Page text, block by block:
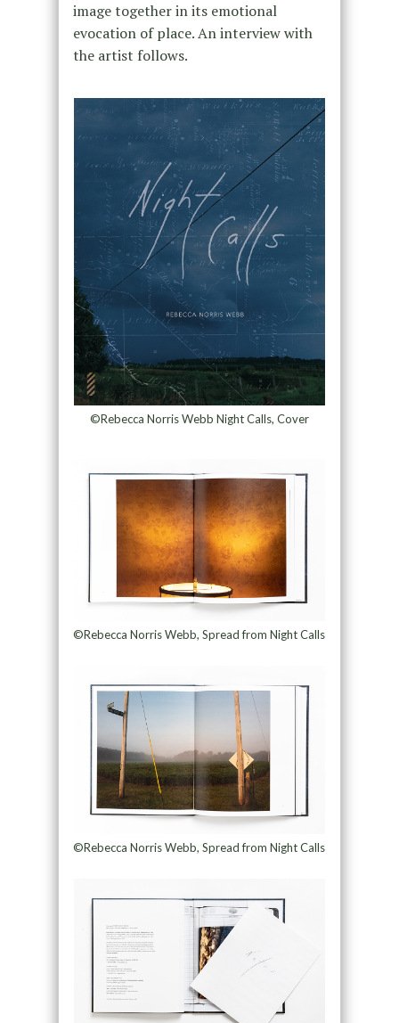
image together in its emotional
evocation of place. An interview with
the artist follows.
©Rebecca Norris Webb Night Calls, Cover
©Rebecca Norris Webb, Spread from Night Calls
©Rebecca Norris Webb, Spread from Night Calls